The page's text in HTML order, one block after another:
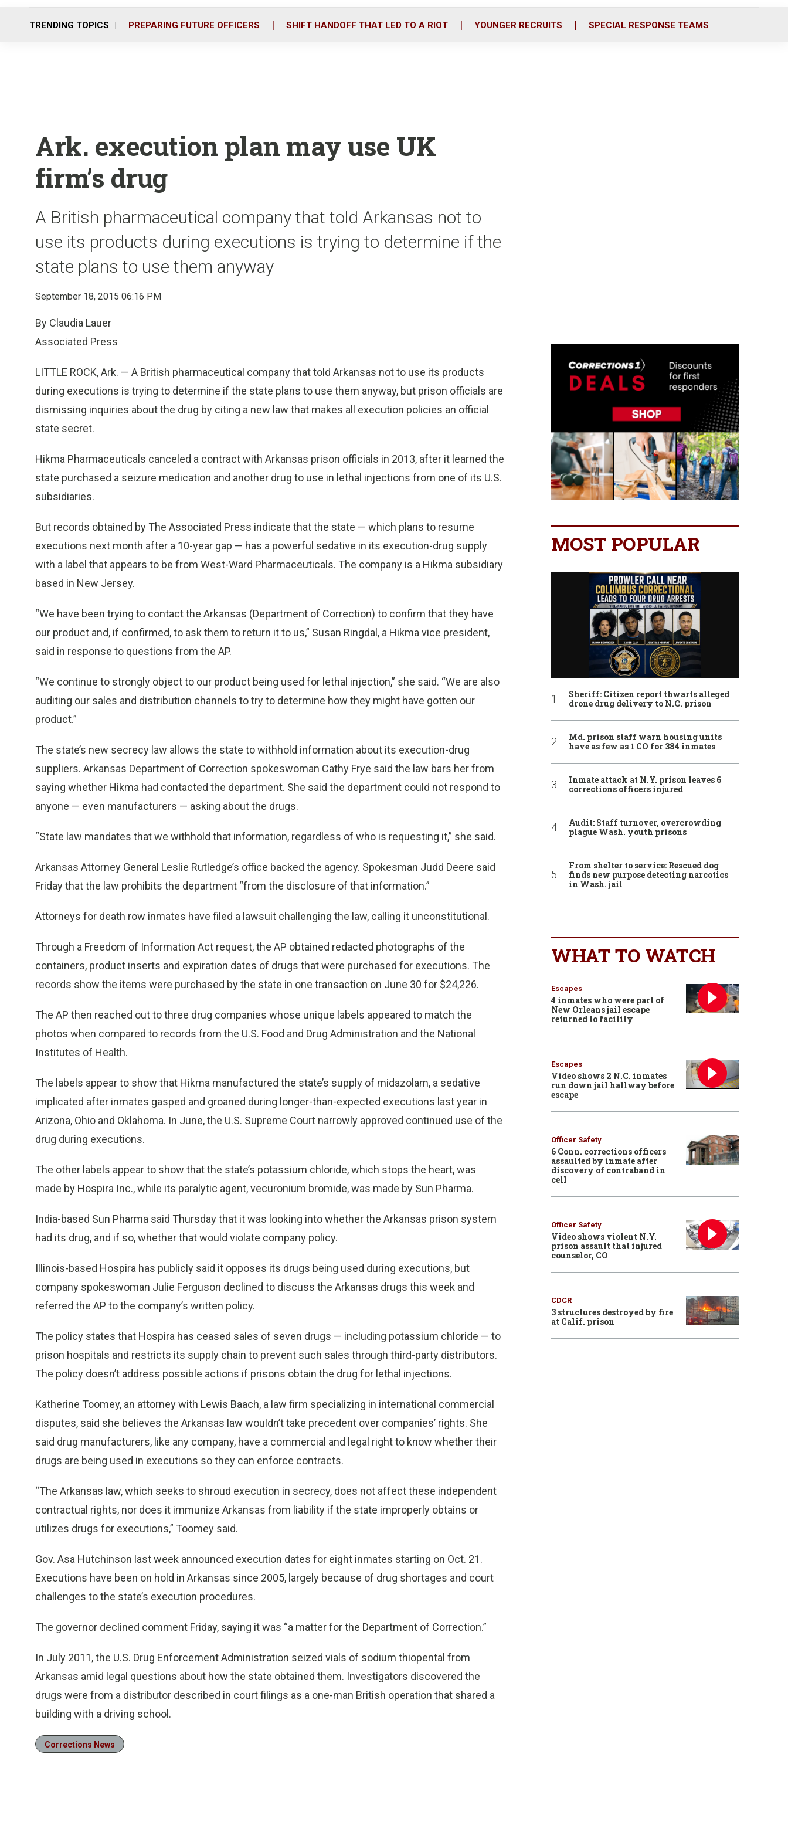
o
r
i
TRENDING TOPICS PREPARING FUTURE OFFICERS SHIFT HANDOFF THAT LED TO A RIOT YOUNGER RECRUITS SPECIAL RESPONSE TEAMS
Ark. execution plan may use UK
firm’s drug
A British pharmaceutical company that told Arkansas not to
use its products during executions is trying to determine if the
state plans to use them anyway
September 18, 2015 06:16 PM
By Claudia Lauer
Associated Press
LITTLE ROCK, Ark. — A British pharmaceutical company that told Arkansas not to use its products
during executions is trying to determine if the state plans to use them anyway, but prison officials are
dismissing inquiries about the drug by citing a new law that makes all execution policies an official
state secret.
Hikma Pharmaceuticals canceled a contract with Arkansas prison officials in 2013, after it learned the
state purchased a seizure medication and another drug to use in lethal injections from one of its U.S.
subsidiaries.
But records obtained by The Associated Press indicate that the state — which plans to resume
executions next month after a 10-year gap — has a powerful sedative in its execution-drug supply
with a label that appears to be from West-Ward Pharmaceuticals. The company is a Hikma subsidiary
based in New Jersey.
“We have been trying to contact the Arkansas (Department of Correction) to confirm that they have
our product and, if confirmed, to ask them to return it to us,” Susan Ringdal, a Hikma vice president,
said in response to questions from the AP.
“We continue to strongly object to our product being used for lethal injection,” she said. “We are also
auditing our sales and distribution channels to try to determine how they might have gotten our
product.”
The state’s new secrecy law allows the state to withhold information about its execution-drug
suppliers. Arkansas Department of Correction spokeswoman Cathy Frye said the law bars her from
saying whether Hikma had contacted the department. She said the department could not respond to
anyone — even manufacturers — asking about the drugs.
“State law mandates that we withhold that information, regardless of who is requesting it,” she said.
Arkansas Attorney General Leslie Rutledge’s office backed the agency. Spokesman Judd Deere said
Friday that the law prohibits the department “from the disclosure of that information.”
Attorneys for death row inmates have filed a lawsuit challenging the law, calling it unconstitutional.
Through a Freedom of Information Act request, the AP obtained redacted photographs of the
containers, product inserts and expiration dates of drugs that were purchased for executions. The
records show the items were purchased by the state in one transaction on June 30 for $24,226.
The AP then reached out to three drug companies whose unique labels appeared to match the
photos when compared to records from the U.S. Food and Drug Administration and the National
Institutes of Health.
The labels appear to show that Hikma manufactured the state’s supply of midazolam, a sedative
implicated after inmates gasped and groaned during longer-than-expected executions last year in
Arizona, Ohio and Oklahoma. In June, the U.S. Supreme Court narrowly approved continued use of the
drug during executions.
The other labels appear to show that the state’s potassium chloride, which stops the heart, was
made by Hospira Inc., while its paralytic agent, vecuronium bromide, was made by Sun Pharma.
India-based Sun Pharma said Thursday that it was looking into whether the Arkansas prison system
had its drug, and if so, whether that would violate company policy.
Illinois-based Hospira has publicly said it opposes its drugs being used during executions, but
company spokeswoman Julie Ferguson declined to discuss the Arkansas drugs this week and
referred the AP to the company’s written policy.
The policy states that Hospira has ceased sales of seven drugs — including potassium chloride — to
prison hospitals and restricts its supply chain to prevent such sales through third-party distributors.
The policy doesn’t address possible actions if prisons obtain the drug for lethal injections.
Katherine Toomey, an attorney with Lewis Baach, a law firm specializing in international commercial
disputes, said she believes the Arkansas law wouldn’t take precedent over companies’ rights. She
said drug manufacturers, like any company, have a commercial and legal right to know whether their
drugs are being used in executions so they can enforce contracts.
“The Arkansas law, which seeks to shroud execution in secrecy, does not affect these independent
contractual rights, nor does it immunize Arkansas from liability if the state improperly obtains or
utilizes drugs for executions,” Toomey said.
Gov. Asa Hutchinson last week announced execution dates for eight inmates starting on Oct. 21.
Executions have been on hold in Arkansas since 2005, largely because of drug shortages and court
challenges to the state’s execution procedures.
The governor declined comment Friday, saying it was “a matter for the Department of Correction.”
In July 2011, the U.S. Drug Enforcement Administration seized vials of sodium thiopental from
Arkansas amid legal questions about how the state obtained them. Investigators discovered the
drugs were from a distributor described in court filings as a one-man British operation that shared a
building with a driving school.
Corrections News
MOST POPULAR
Sheriff: Citizen report thwarts alleged
drone drug delivery to N.C. prison
Md. prison staff warn housing units
have as few as 1 CO for 384 inmates
Inmate attack at N.Y. prison leaves 6
corrections officers injured
Audit: Staff turnover, overcrowding
plague Wash. youth prisons
From shelter to service: Rescued dog
finds new purpose detecting narcotics
in Wash. jail
WHAT TO WATCH
Escapes
4 inmates who were part of
New Orleans jail escape
returned to facility
Escapes
Video shows 2 N.C. inmates
run down jail hallway before
escape
Officer Safety
6 Conn. corrections officers
assaulted by inmate after
discovery of contraband in
cell
Officer Safety
Video shows violent N.Y.
prison assault that injured
counselor, CO
CDCR
3 structures destroyed by fire
at Calif. prison